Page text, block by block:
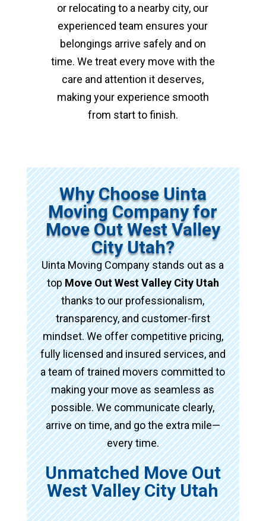
or relocating to a nearby city, our
experienced team ensures your
belongings arrive safely and on
time. We treat every move with the
care and attention it deserves,
making your experience smooth
from start to finish.
Why Choose Uinta
Moving Company for
Move Out West Valley
City Utah?
Uinta Moving Company stands out as a
topMove Out West Valley City Utah
thanks to our professionalism,
transparency, and customer-first
mindset. We offer competitive pricing,
fully licensed and insured services, and
a team of trained movers committed to
making your move as seamless as
possible. We communicate clearly,
arrive on time, and go the extra mile—
every time.
Unmatched Move Out
West Valley City Utah